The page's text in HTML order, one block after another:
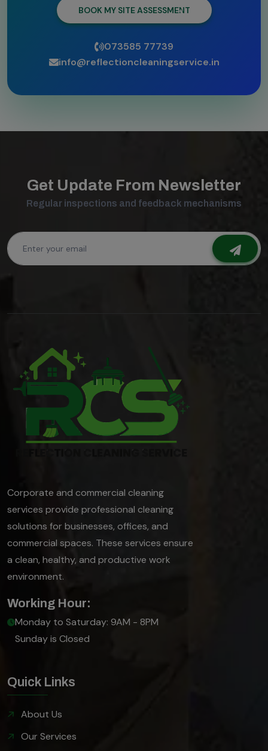
BOOK MY SITE ASSESSMENT
073585 77739
info@reflectioncleaningservice.in
Get Update From Newsletter
Regular inspections and feedback mechanisms
Corporate and commercial cleaning
services provide professional cleaning
solutions for businesses, offices, and
commercial spaces. These services ensure
a clean, healthy, and productive work
environment.
Working Hour:
Monday to Saturday: 9AM - 8PM
Sunday is Closed
Quick Links
About Us
Our Services